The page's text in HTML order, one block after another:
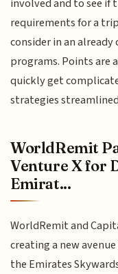
involved and to see if
requirements for a
consider in an
programs. Points
quickly get
strategies
WorldRemit
Venture X for
Emirat...
WorldRemit and
creating a new
the Emirates